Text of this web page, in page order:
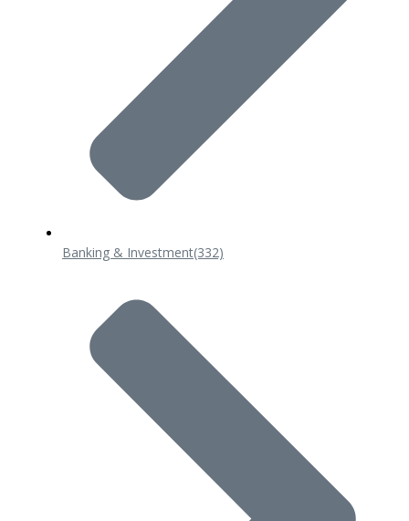
Banking & Investment(332)